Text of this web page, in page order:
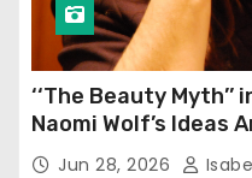
‘‘The Beauty
Naomi Wolf’s Ideas
Jun 28, 2026